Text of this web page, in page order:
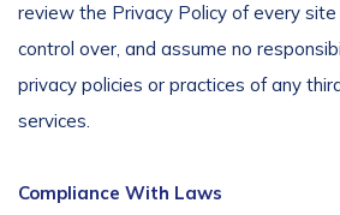
review the Privacy Policy of every
control over, and assume no
privacy policies or practices of any
services.
Compliance With Laws